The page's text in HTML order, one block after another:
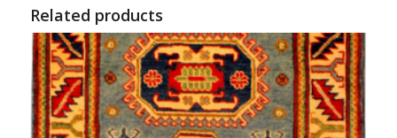
Related products